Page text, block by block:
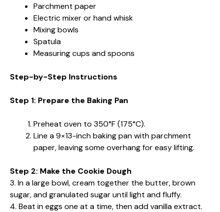
Parchment paper
Electric mixer or hand whisk
Mixing bowls
Spatula
Measuring cups and spoons
Step-by-Step Instructions
Step 1: Prepare the Baking Pan
Preheat oven to 350°F (175°C).
Line a 9×13-inch baking pan with parchment
paper, leaving some overhang for easy lifting.
Step 2: Make the Cookie Dough
3. In a large bowl, cream together the butter, brown
sugar, and granulated sugar until light and fluffy.
4. Beat in eggs one at a time, then add vanilla extract.